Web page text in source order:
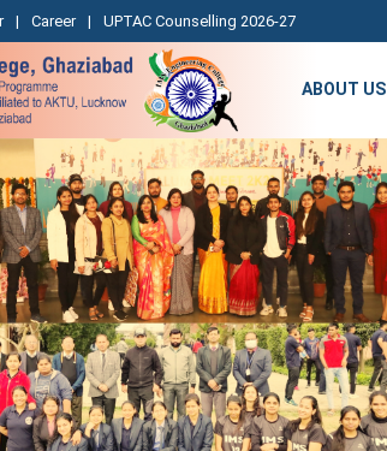
| Career | UPTAC Counselling 2026-27
ABOUT US